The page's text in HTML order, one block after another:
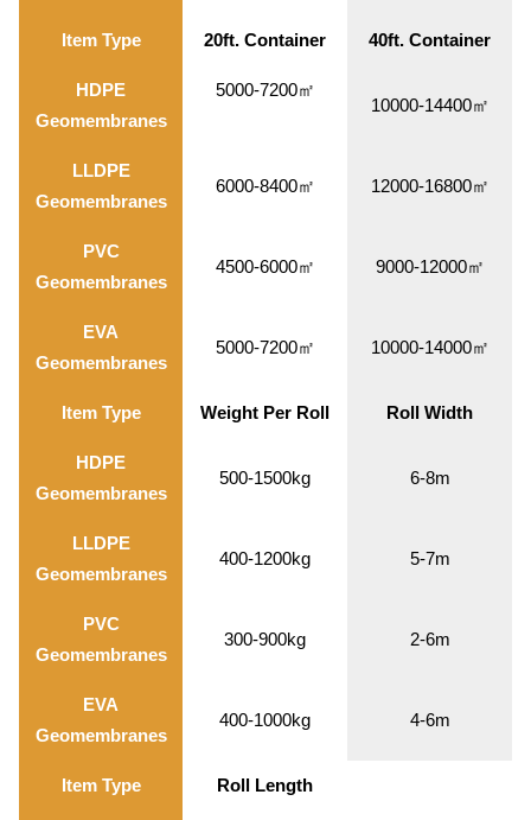
Item Type 20ft. Container 40ft. Container
HDPE
Geomembranes
5000-7200㎡
10000-14400㎡
LLDPE
Geomembranes
6000-8400㎡ 12000-16800㎡
PVC
Geomembranes
4500-6000㎡ 9000-12000㎡
EVA
Geomembranes
5000-7200㎡ 10000-14000㎡
Item Type Weight Per Roll Roll Width
HDPE
Geomembranes
500-1500kg 6-8m
LLDPE
Geomembranes
400-1200kg 5-7m
PVC
Geomembranes
300-900kg 2-6m
EVA
Geomembranes
400-1000kg 4-6m
Item Type Roll Length